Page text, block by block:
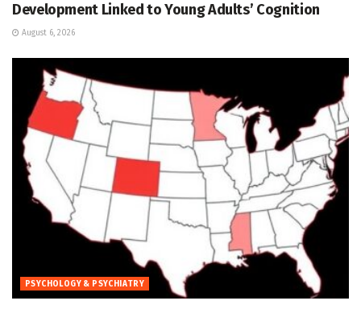
Development Linked to Young Adults’ Cognition
August 6, 2026
PSYCHOLOGY & PSYCHIATRY